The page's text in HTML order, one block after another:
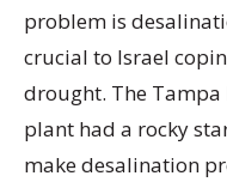
problem is
crucial to Israel
drought. The Tampa
plant had a rocky
make desalination